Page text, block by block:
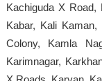
Kachiguda X Road,
Kabar, Kali
Colony, Kamla
Karimnagar,